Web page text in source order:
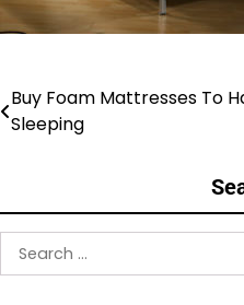
Post
navigation
Buy Foam Mattresses To
Sleeping
Search
for: